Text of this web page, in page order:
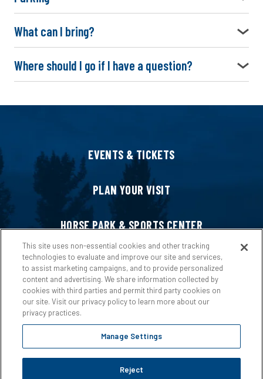
What can I bring?
Where should I go if I have a question?
EVENTS & TICKETS
PLAN YOUR VISIT
HORSE PARK & SPORTS CENTER
HOST AN EVENT
ABOUT US
Copyright © 2026 Ford Idaho Center.
This site uses non-essential cookies and other tracking
technologies to evaluate and improve our site and services,
to assist marketing campaigns, and to provide personalized
content and advertising. We share information collected by
cookies with third parties and permit third party cookies on
our site. Visit our privacy policy to learn more about our
privacy practices.
Manage Settings
Reject